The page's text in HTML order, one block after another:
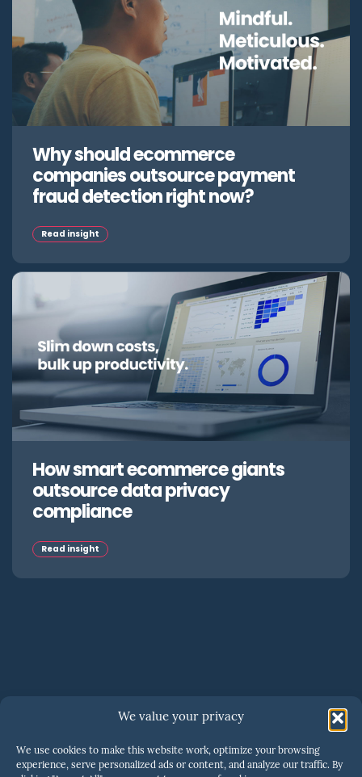
We value your privacy
We use cookies to make this website work, optimize your browsing
experience, serve personalized ads or content, and analyze our traffic. By
Why should ecommerce
companies outsource payment
fraud detection right now?
Read insight
How smart ecommerce giants
outsource data privacy
compliance
Read insight
know if we’re a fit.